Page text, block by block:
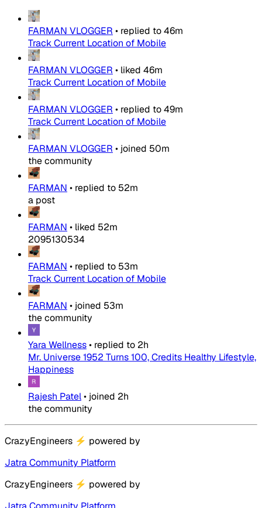
FARMAN VLOGGER • replied to46m
Track Current Location of Mobile
FARMAN VLOGGER • liked 46m
Track Current Location of Mobile
FARMAN VLOGGER • replied to49m
Track Current Location of Mobile
FARMAN VLOGGER • joined 50m
the community
FARMAN • replied to 52m
a post
FARMAN • liked 52m
2095130534
FARMAN • replied to 53m
Track Current Location of Mobile
FARMAN • joined 53m
the community
Yara Wellness• replied to 2h
Mr. Universe 1952 Turns 100, Credits Healthy Lifestyle,
Happiness
Rajesh Patel• joined 2h
the community
CrazyEngineers ⚡ powered by
Jatra Community Platform
CrazyEngineers ⚡ powered by